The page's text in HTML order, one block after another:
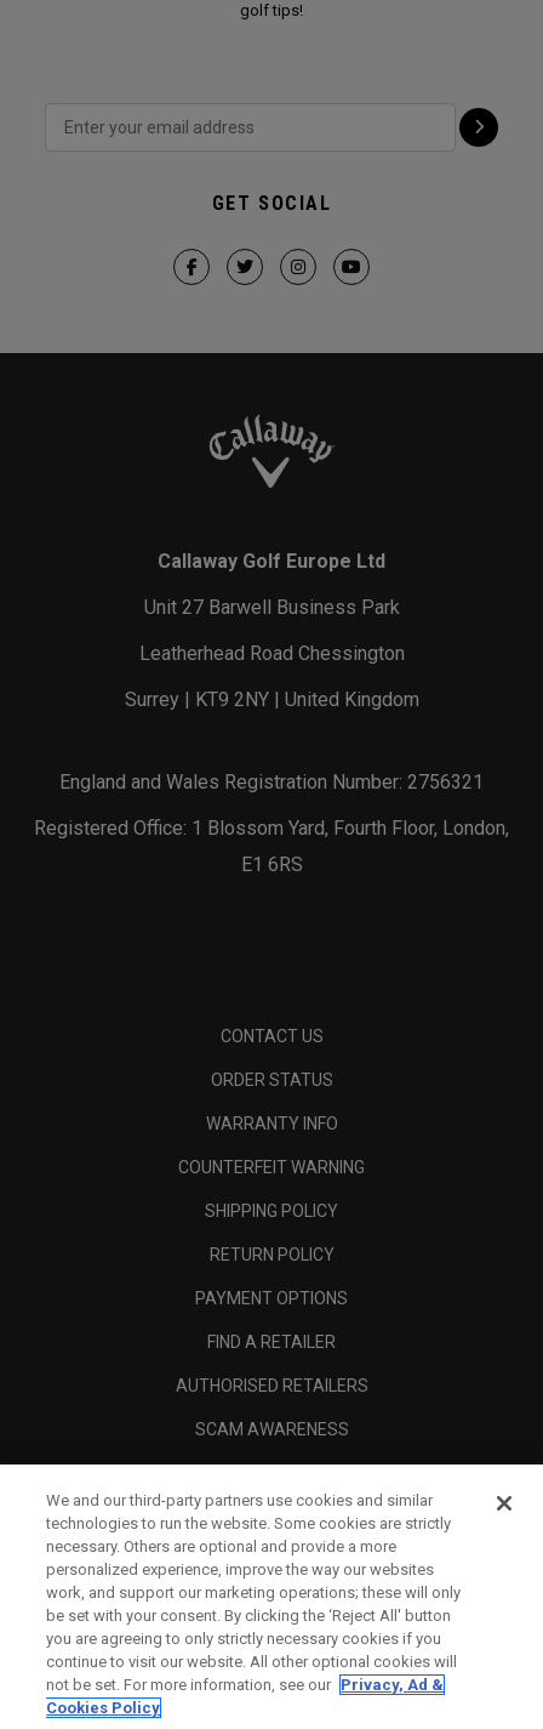
golf tips!
GET SOCIAL
Callaway Golf Europe Ltd
Unit 27 Barwell Business Park
Leatherhead Road Chessington
Surrey | KT9 2NY | United Kingdom
England and Wales Registration Number: 2756321
Registered Office: 1 Blossom Yard, Fourth Floor, London,
E1 6RS
CONTACT US
ORDER STATUS
WARRANTY INFO
COUNTERFEIT WARNING
SHIPPING POLICY
RETURN POLICY
PAYMENT OPTIONS
FIND A RETAILER
AUTHORISED RETAILERS
SCAM AWARENESS
CORPORATE
We and our third-party partners use cookies and similar
technologies to run the website. Some cookies are strictly
necessary. Others are optional and provide a more
personalized experience, improve the way our websites
work, and support our marketing operations; these will only
be set with your consent. By clicking the ‘Reject All' button
you are agreeing to only strictly necessary cookies if you
continue to visit our website. All other optional cookies will
not be set. For more information, see our Privacy, Ad &
Cookies Policy